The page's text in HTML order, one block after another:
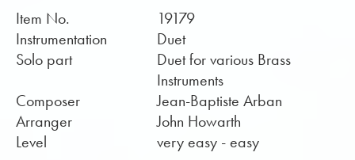
Item No.
19179
Instrumentation
Duet
Solo part
Duet for various Brass
Instruments
Composer
Jean-Baptiste Arban
Arranger
John Howarth
Level
very easy - easy